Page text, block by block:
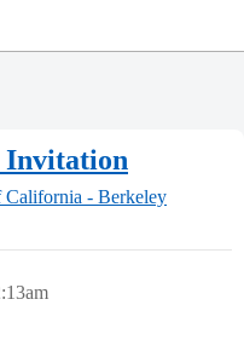
Invitation
- Berkeley